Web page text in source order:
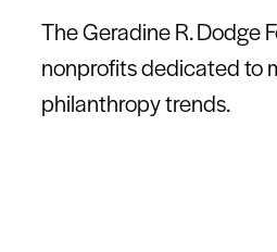
The Geradine R. Dodge
nonprofits dedicated to
philanthropy trends.